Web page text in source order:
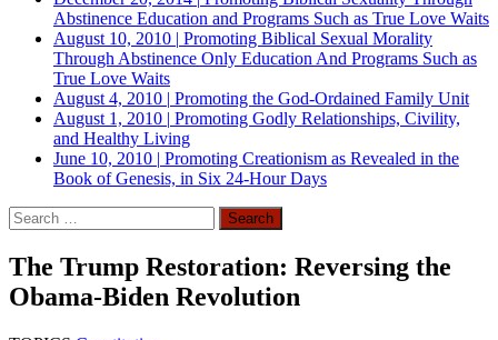
Abstinence Education and Programs Such as True Love Waits
August 10, 2010 | Promoting Biblical Sexual Morality
Through Abstinence Only Education And Programs Such as
True Love Waits
August 4, 2010 | Promoting the God-Ordained Family Unit
August 1, 2010 | Promoting Godly Relationships, Civility,
and Healthy Living
June 10, 2010 | Promoting Creationism as Revealed in the
Book of Genesis, in Six 24-Hour Days
Search
for:
The Trump Restoration: Reversing the
Obama-Biden Revolution